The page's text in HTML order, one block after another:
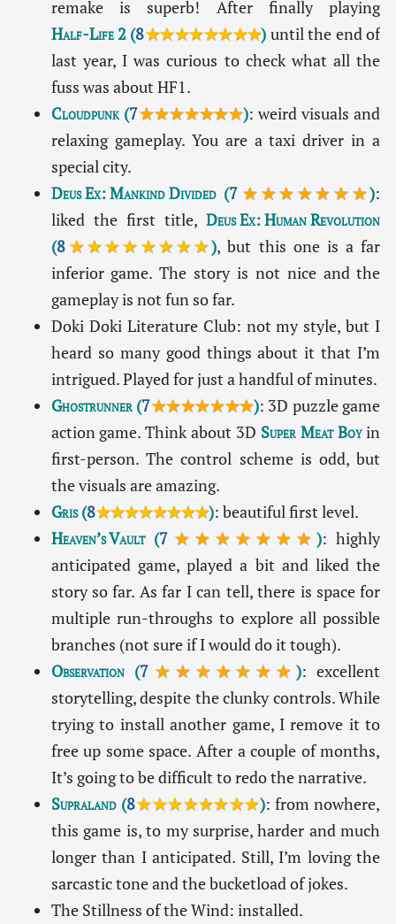
remake is superb! After finally playing
Half-Life 2 (8★★★★★★★★) until the end of
last year, I was curious to check what all the
fuss was about HF1.
Cloudpunk(7★★★★★★★): weird visuals and
relaxing gameplay. You are a taxi driver in a
special city.
Deus Ex: Mankind Divided(7 ★★★★★★★):
liked the first title,Deus Ex: Human Revolution
(8★★★★★★★★), but this one is a far
inferior game. The story is not nice and the
gameplay is not fun so far.
Doki Doki Literature Club: not my style, but I
heard so many good things about it that I’m
intrigued. Played for just a handful of minutes.
Ghostrunner(7★★★★★★★): 3D puzzle game
action game. Think about 3D Super Meat Boyin
first-person. The control scheme is odd, but
the visuals are amazing.
Gris(8★★★★★★★★): beautiful first level.
Heaven’s Vault(7 ★★★★★★★ ): highly
anticipated game, played a bit and liked the
story so far. As far I can tell, there is space for
multiple run-throughs to explore all possible
branches (not sure if I would do it tough).
Observation(7★★★★★★★): excellent
storytelling, despite the clunky controls. While
trying to install another game, I remove it to
free up some space. After a couple of months,
It’s going to be difficult to redo the narrative.
Supraland(8★★★★★★★★): from nowhere,
this game is, to my surprise, harder and much
longer than I anticipated. Still, I’m loving the
sarcastic tone and the bucketload of jokes.
The Stillness of the Wind: installed.